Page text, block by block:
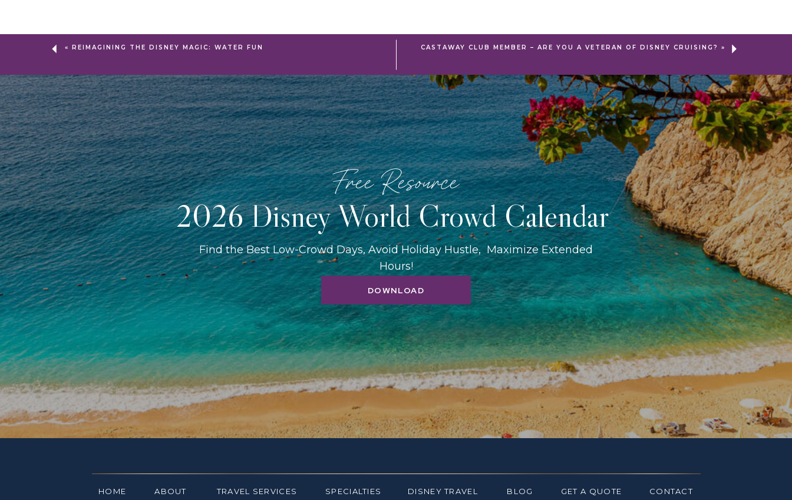
« REIMAGINING THE DISNEY MAGIC: WATER FUN CASTAWAY CLUB MEMBER – ARE YOU A VETERAN OF DISNEY CRUISING? »
DOWNLOAD
Find the Best Low-Crowd Days, Avoid Holiday Hustle, Maximize Extended
Hours!
2026 Disney World Crowd Calendar
Free Resource
CONTACT
DISNEY TRAVEL
TRAVEL SERVICES
ABOUT
HOME BLOG
SPECIALTIES GET A QUOTE